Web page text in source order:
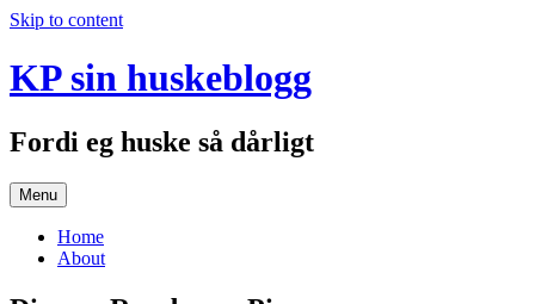
Skip to content
KP sin huskeblogg
Fordi eg huske så dårligt
Menu
Home
About